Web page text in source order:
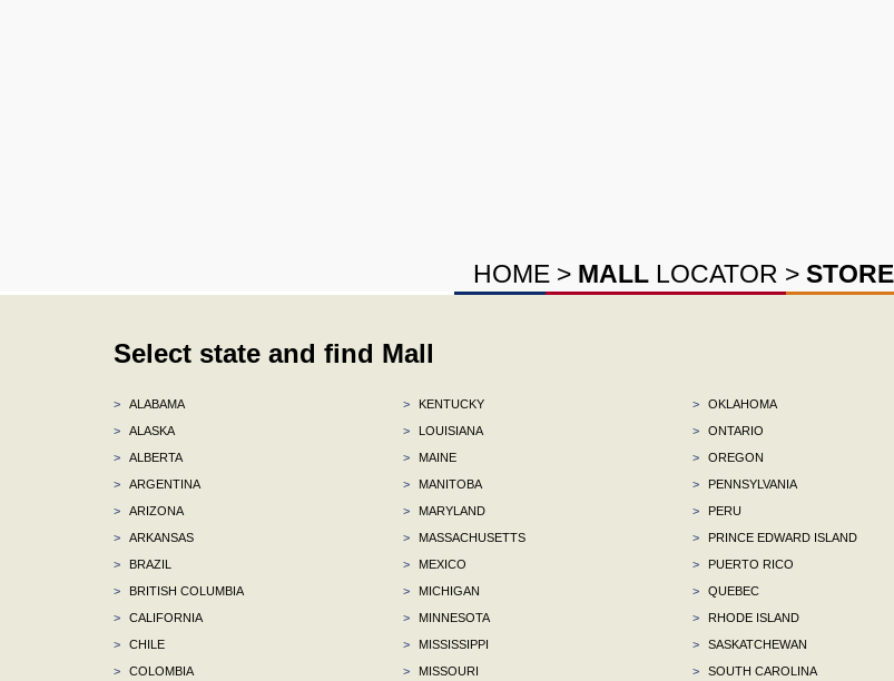
HOME > MALL LOCATOR > STORE
Select state and find Mall
>
ALABAMA
>
ALASKA
>
ALBERTA
>
ARGENTINA
>
ARIZONA
>
ARKANSAS
>
BRAZIL
>
BRITISH COLUMBIA
>
CALIFORNIA
>
CHILE
>
COLOMBIA
>
KENTUCKY
>
LOUISIANA
>
MAINE
>
MANITOBA
>
MARYLAND
>
MASSACHUSETTS
>
MEXICO
>
MICHIGAN
>
MINNESOTA
>
MISSISSIPPI
>
MISSOURI
>
OKLAHOMA
>
ONTARIO
>
OREGON
>
PENNSYLVANIA
>
PERU
>
PRINCE EDWARD ISLAND
>
PUERTO RICO
>
QUEBEC
>
RHODE ISLAND
>
SASKATCHEWAN
>
SOUTH CAROLINA